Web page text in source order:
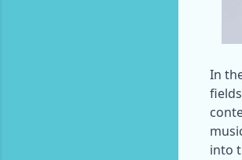
In
into